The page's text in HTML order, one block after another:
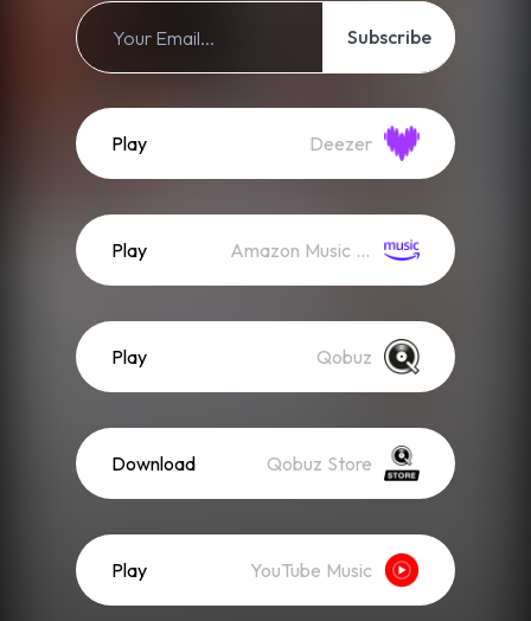
Subscribe
Play Deezer
Play Amazon Music (Streaming)
Play Qobuz
Download Qobuz Store
Play YouTube Music